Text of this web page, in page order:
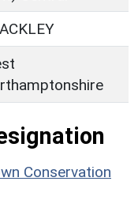
Conservation